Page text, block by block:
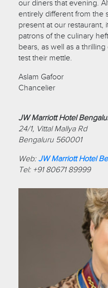
our diners that evening.
entirely different from the
present at our restaurant,
patrons of the culinary
bears, as well as a
test their mettle.
Aslam Gafoor
Chancelier
JW Marriott Hotel
24/1, Vittal Mallya Rd
Bengaluru 560001
Web:JW Marriott Hotel
Tel: +91 80671 89999